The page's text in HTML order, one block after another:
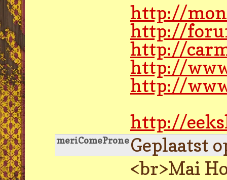
http://
http://
http://
http://
http://
http://
meriComeProneGeplaatst
<br>Mai